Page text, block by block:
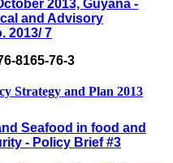
2013, Guyana -
and Advisory
2013/ 7
8165-76-3
Strategy and Plan 2013
Seafood in food and
- Policy Brief #3